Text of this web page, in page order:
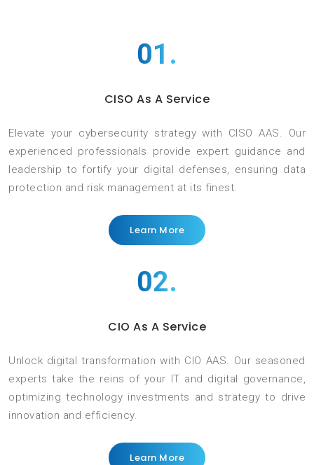
01.
CISO As A Service
Elevate your cybersecurity strategy with CISO AAS. Our
experienced professionals provide expert guidance and
leadership to fortify your digital defenses, ensuring data
protection and risk management at its finest.
Learn More
02.
CIO As A Service
Unlock digital transformation with CIO AAS. Our seasoned
experts take the reins of your IT and digital governance,
optimizing technology investments and strategy to drive
innovation and efficiency.
Learn More